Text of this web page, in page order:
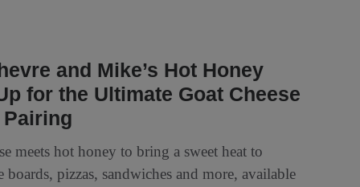
and Mike’s Hot Honey
for the Ultimate Goat Cheese
meets hot honey to bring a sweet heat to
boards, pizzas, sandwiches and more, available